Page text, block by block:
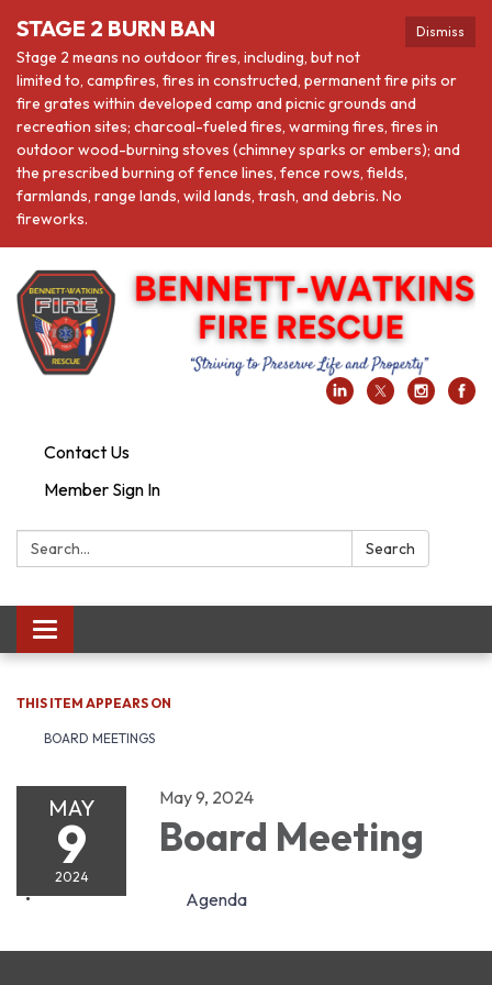
Dismiss
STAGE 2 BURN BAN
Stage 2 means no outdoor fires, including, but not
limited to, campfires, fires in constructed, permanent fire pits or
fire grates within developed camp and picnic grounds and
recreation sites; charcoal-fueled fires, warming fires, fires in
outdoor wood-burning stoves (chimney sparks or embers); and
the prescribed burning of fence lines, fence rows, fields,
farmlands, range lands, wild lands, trash, and debris. No
fireworks.
Contact Us
Member Sign In
Search: Search
Toggle navigation
THIS ITEM APPEARS ON
BOARD MEETINGS
MAY
9
2024
May 9, 2024
Board Meeting
Agenda